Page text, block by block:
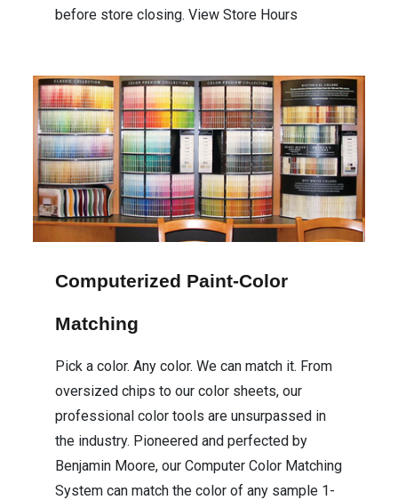
before store closing. View Store Hours
Computerized Paint-Color
Matching
Pick a color. Any color. We can match it. From
oversized chips to our color sheets, our
professional color tools are unsurpassed in
the industry. Pioneered and perfected by
Benjamin Moore, our Computer Color Matching
System can match the color of any sample 1-